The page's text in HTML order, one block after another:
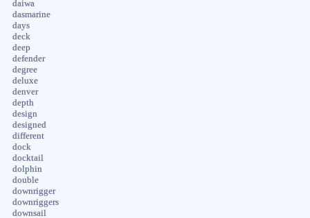
daiwa
dasmarine
days
deck
deep
defender
degree
deluxe
denver
depth
design
designed
different
dock
docktail
dolphin
double
downrigger
downriggers
downsail